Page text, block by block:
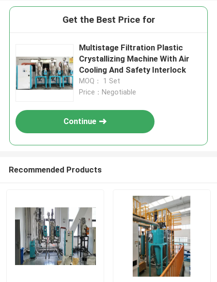
Get the Best Price for
Multistage Filtration Plastic
Crystallizing Machine With Air
Cooling And Safety Interlock
MOQ： 1 Set
Price：Negotiable
Continue
Recommended Products